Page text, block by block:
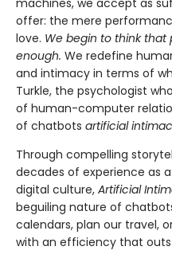
machines, we accept as
offer: the mere
love. We begin to think
enough. We redefine
and intimacy in terms of
Turkle, the psychologist
of human-computer
of chatbots artificial
Through compelling
decades of experience as
digital culture, Artificial
beguiling nature of
calendars, plan our travel,
with an efficiency that